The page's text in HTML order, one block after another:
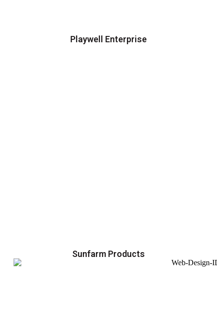
Playwell Enterprise
Sunfarm Products